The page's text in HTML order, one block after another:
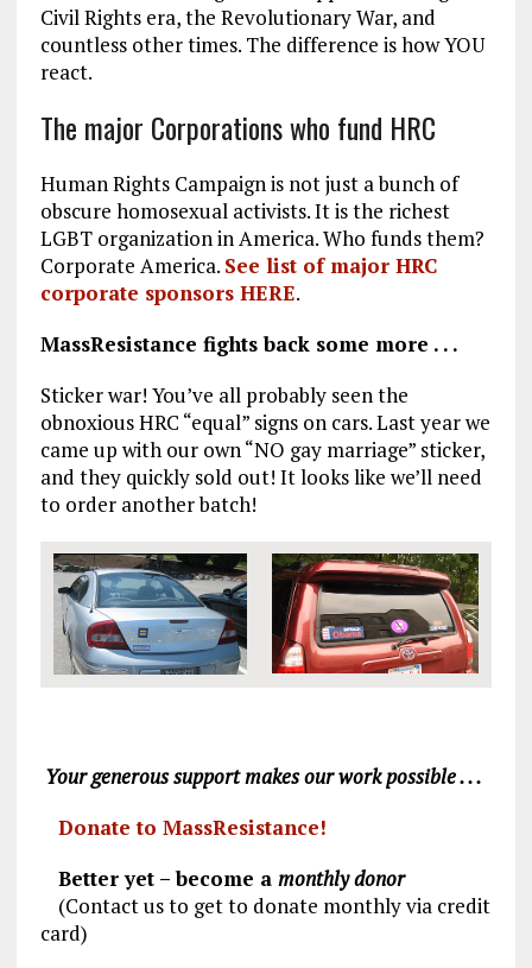
Civil Rights era, the Revolutionary War, and
countless other times. The difference is how YOU
react.
The major Corporations who fund HRC
Human Rights Campaign is not just a bunch of
obscure homosexual activists. It is the richest
LGBT organization in America. Who funds them?
Corporate America. See list of major HRC
corporate sponsors HERE.
MassResistance fights back some more . . .
Sticker war! You’ve all probably seen the
obnoxious HRC “equal” signs on cars. Last year we
came up with our own “NO gay marriage” sticker,
and they quickly sold out! It looks like we’ll need
to order another batch!
Your generous support makes our work possible . . .
Donate to MassResistance!
Better yet – become a monthly donor
(Contact us to get to donate monthly via credit
card)